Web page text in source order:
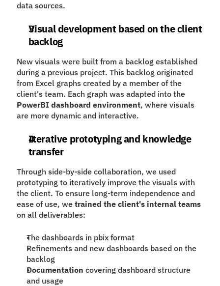
data sources.
Visual development based on the client
backlog
New visuals were built from a backlog established
during a previous project. This backlog originated
from Excel graphs created by a member of the
client's team. Each graph was adapted into the
PowerBI dashboard environment, where visuals
are more dynamic and interactive.
Iterative prototyping and knowledge
transfer
Through side-by-side collaboration, we used
prototyping to iteratively improve the visuals with
the client. To ensure long-term independence and
ease of use, we trained the client's internal teams
on all deliverables:
The dashboards in pbix format
Refinements and new dashboards based on the
backlog
Documentation covering dashboard structure
and usage